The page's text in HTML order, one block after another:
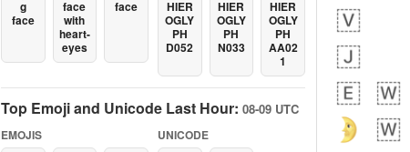
g
face
face
with
heart-
eyes
face
HIER
OGLY
PH
D052
HIER
OGLY
PH
N033
HIER
OGLY
PH
AA02
1
Top Emoji and Unicode Last Hour: 08-09 UTC
EMOJIS UNICODE